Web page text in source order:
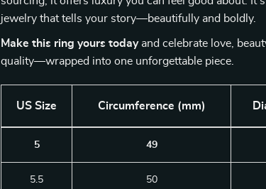
jewelry that tells your story—beautifully and boldly.
Make this ring yours todayand celebrate love,
quality—wrapped into one unforgettable piece.
US Size Circumference (mm)
5 49
5.5 50